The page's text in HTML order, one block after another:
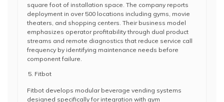
square foot of installation space. The company reports
deployment in over 500 locations including gyms, movie
theaters, and shopping centers. Their business model
emphasizes operator profitability through dual product
streams and remote diagnostics that reduce service call
frequency by identifying maintenance needs before
component failure.
Fitbot
Fitbot develops modular beverage vending systems
designed specifically for integration with gym